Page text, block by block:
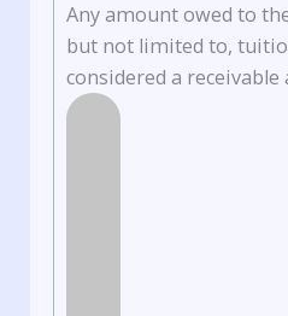
Any amount owed to
but not limited to,
considered a receivable